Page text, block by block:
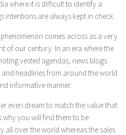
where it is difficult to identify a
intentions are always kept in check.
comes across as a very
of our century. In an era where the
vested agendas, news blogs
headlines from around the world
informative manner.
even dream to match the value that
why you will find them to be
all over the world whereas the sales